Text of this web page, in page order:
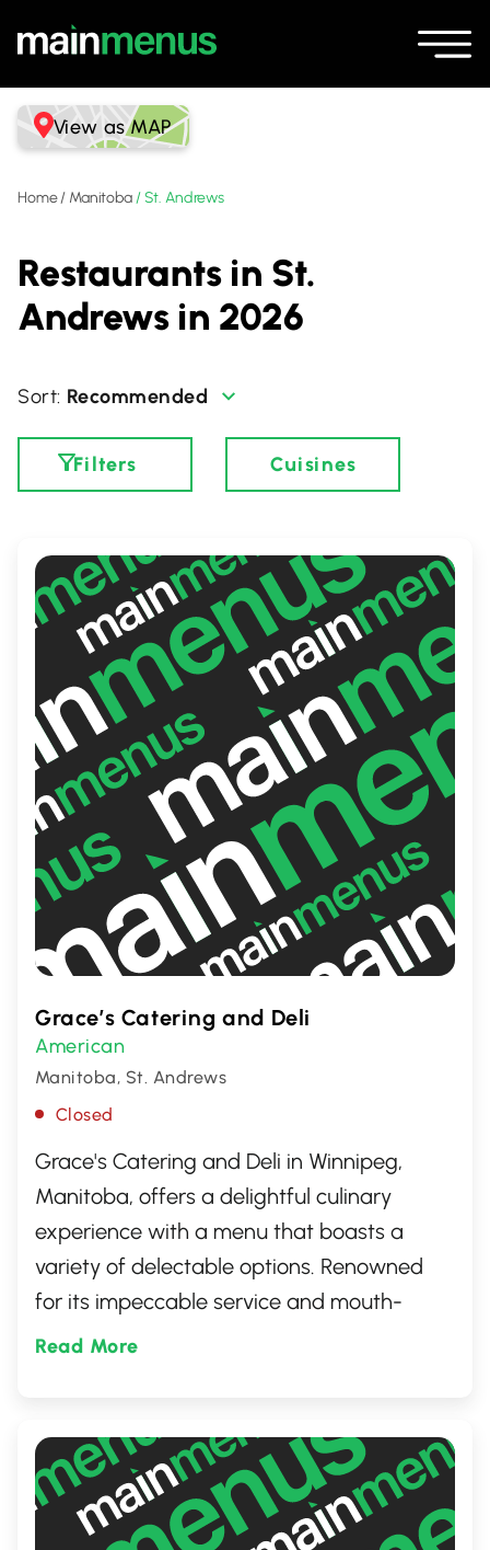
View as MAP
Home/ Manitoba/St. Andrews
Restaurants in St.
Andrews in 2026
Recommended
Filters Cuisines
Grace’s Catering and Deli
American
Manitoba, St. Andrews
Closed
Grace's Catering and Deli in Winnipeg,
Manitoba, offers a delightful culinary
experience with a menu that boasts a
variety of delectable options. Renowned
for its impeccable service and mouth-
watering dishes, it's a go-to spot for those
catering services perfect for any occasion.
Read More